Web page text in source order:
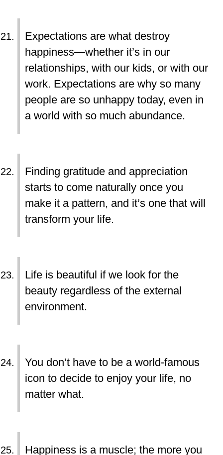
Expectations are what destroy
happiness—whether it’s in our
relationships, with our kids, or with our
work. Expectations are why so many
people are so unhappy today, even in
a world with so much abundance.
Finding gratitude and appreciation
starts to come naturally once you
make it a pattern, and it’s one that will
transform your life.
Life is beautiful if we look for the
beauty regardless of the external
environment.
You don’t have to be a world-famous
icon to decide to enjoy your life, no
matter what.
Happiness is a muscle; the more you